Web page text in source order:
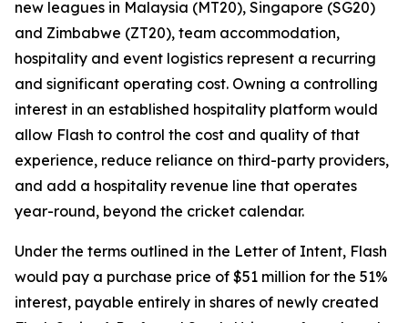
new leagues in Malaysia (MT20), Singapore (SG20)
and Zimbabwe (ZT20), team accommodation,
hospitality and event logistics represent a recurring
and significant operating cost. Owning a controlling
interest in an established hospitality platform would
allow Flash to control the cost and quality of that
experience, reduce reliance on third-party providers,
and add a hospitality revenue line that operates
year-round, beyond the cricket calendar.
Under the terms outlined in the Letter of Intent, Flash
would pay a purchase price of $51 million for the 51%
interest, payable entirely in shares of newly created